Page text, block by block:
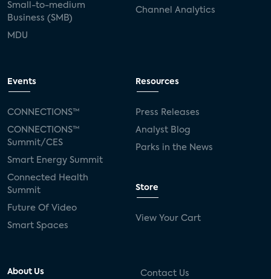
Small-to-medium
Business (SMB)
MDU
Channel Analytics
Events
CONNECTIONS™
CONNECTIONS™
Summit/CES
Smart Energy Summit
Connected Health
Summit
Future Of Video
Smart Spaces
Resources
Press Releases
Analyst Blog
Parks in the News
Store
View Your Cart
About Us Contact Us